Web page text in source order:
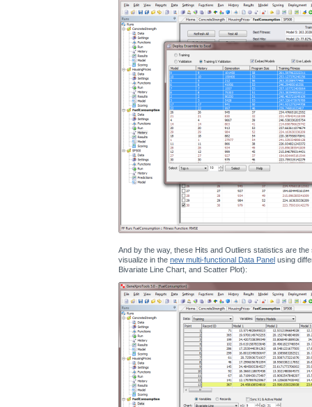
And by the way, these Hits and Outliers statistics are
visualize in the new multi-functional Data Panel using
Bivariate Line Chart, and Scatter Plot):